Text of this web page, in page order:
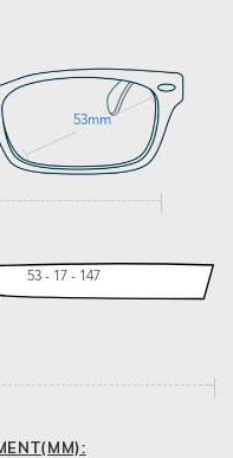
53mm
53 - 17 - 147